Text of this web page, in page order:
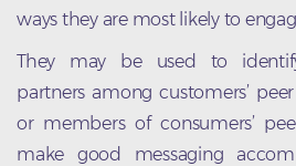
ways they are most likely to
They may be used to
partners among customers’
or members of consumers’
make good messaging